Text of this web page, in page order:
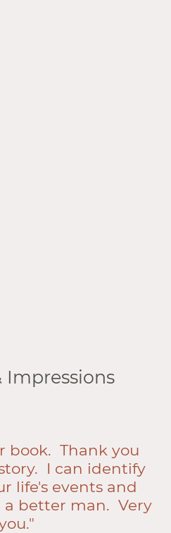
Impressions
book. Thank you
I can identify
life's events and
a better man. Very